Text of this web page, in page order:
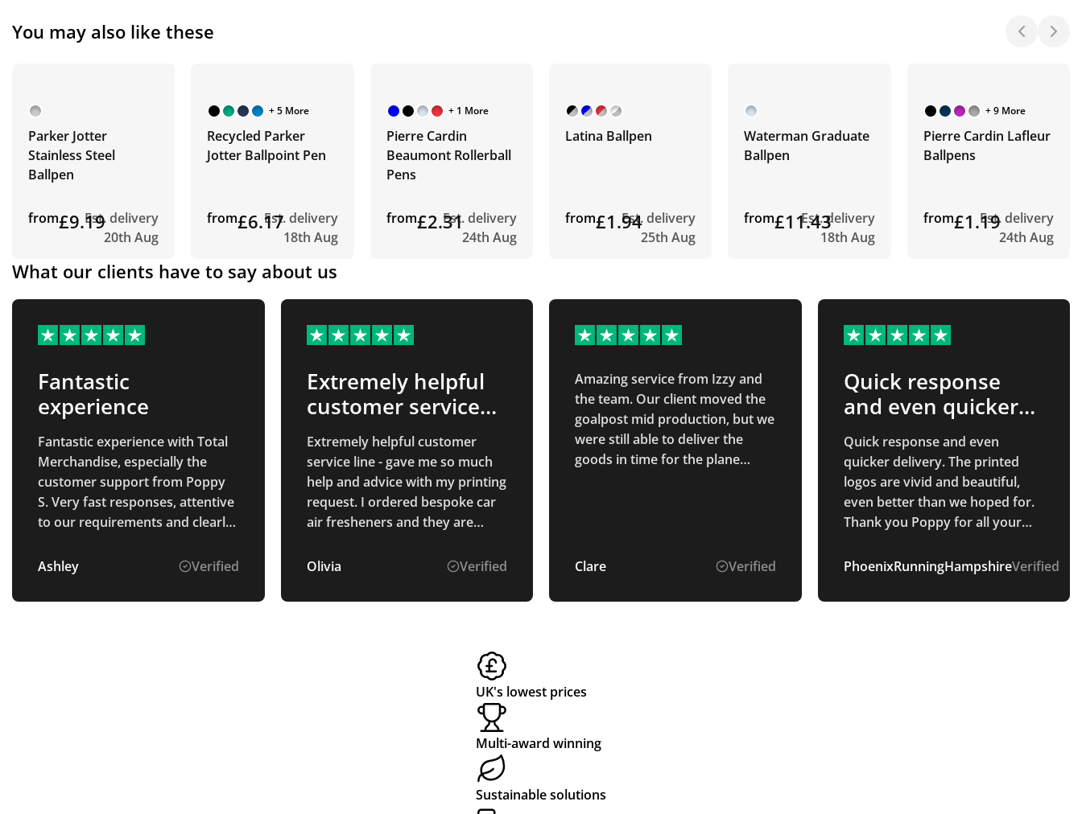
You may also like these
Parker Jotter
Stainless Steel
Ballpen
from£9.19Est. delivery
20th Aug
+ 5 More
Recycled Parker
Jotter Ballpoint Pen
from£6.17Est. delivery
18th Aug
+ 1 More
Pierre Cardin
Beaumont Rollerball
Pens
from£2.31Est. delivery
24th Aug
Latina Ballpen
from£1.94Est. delivery
25th Aug
Waterman Graduate
Ballpen
from£11.43
Est. delivery
18th Aug
+ 9 More
Pierre Cardin Lafleur
Ballpens
from£1.19Est. delivery
24th Aug
What our clients have to say about us
Fantastic
experience
Fantastic experience with Total
Merchandise, especially the
customer support from Poppy
S. Very fast responses, attentive
to our requirements and clearly
goods were perfectly as
schedule. Thank you.
Ashley Verified
Extremely helpful
customer service
line…
Extremely helpful customer
service line - gave me so much
help and advice with my printing
request. I ordered bespoke car
air fresheners and they are
Olivia
Verified
Amazing service from Izzy and
the team. Our client moved the
goalpost mid production, but we
were still able to deliver the
goods in time for the plane
Clare Verified
Quick response
and even quicker…
Quick response and even
quicker delivery. The printed
logos are vivid and beautiful,
even better than we hoped for.
Thank you Poppy for all your
whole process. Smooth and
PhoenixRunningHampshireVerified
UK's lowest prices
Multi-award winning
Sustainable solutions